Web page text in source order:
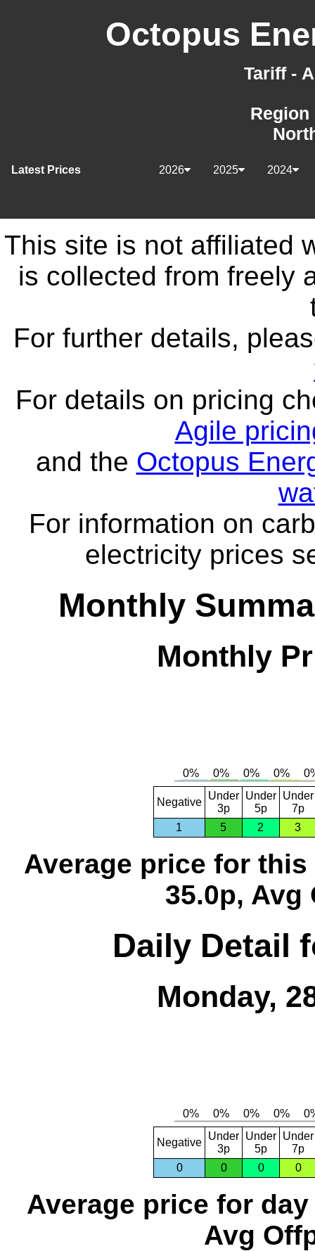
Octopus
Tariff -
Region
Latest Prices 2024
2025
2026
This site is not affiliated
is collected from freely
For further details,
For details on pricing
Agile
and the Octopus
For information on
electricity prices
Monthly
Monthly
Negative
Under
3p
Under
5p
Under
7p
1
5 2 3
Average price for this
35.0p, Avg
Daily Detail
Monday,
Negative
Under
3p
Under
5p
Under
7p
0
0 0 0
Average price for day
Avg